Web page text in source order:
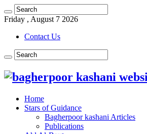
Friday , August 7 2026
Contact Us
Home
Stars of Guidance
Bagherpoor kashani Articles
Publications